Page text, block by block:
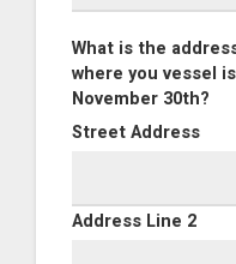
What is the
where you vessel
November 30th?
Street Address
Address Line 2